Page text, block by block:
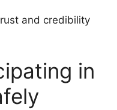
and credibility
in